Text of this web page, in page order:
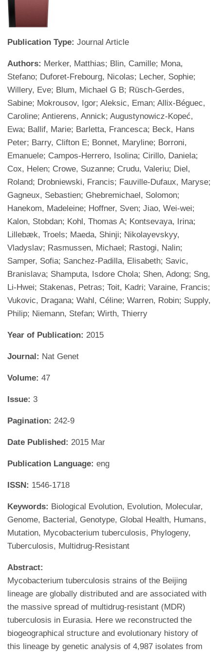
Publication Type: Journal Article
Authors: Merker, Matthias; Blin, Camille; Mona,
Stefano; Duforet-Frebourg, Nicolas; Lecher, Sophie;
Willery, Eve; Blum, Michael G B; Rüsch-Gerdes,
Sabine; Mokrousov, Igor; Aleksic, Eman; Allix-Béguec,
Caroline; Antierens, Annick; Augustynowicz-Kopeć,
Ewa; Ballif, Marie; Barletta, Francesca; Beck, Hans
Peter; Barry, Clifton E; Bonnet, Maryline; Borroni,
Emanuele; Campos-Herrero, Isolina; Cirillo, Daniela;
Cox, Helen; Crowe, Suzanne; Crudu, Valeriu; Diel,
Roland; Drobniewski, Francis; Fauville-Dufaux, Maryse;
Gagneux, Sebastien; Ghebremichael, Solomon;
Hanekom, Madeleine; Hoffner, Sven; Jiao, Wei-wei;
Kalon, Stobdan; Kohl, Thomas A; Kontsevaya, Irina;
Lillebæk, Troels; Maeda, Shinji; Nikolayevskyy,
Vladyslav; Rasmussen, Michael; Rastogi, Nalin;
Samper, Sofia; Sanchez-Padilla, Elisabeth; Savic,
Branislava; Shamputa, Isdore Chola; Shen, Adong; Sng,
Li-Hwei; Stakenas, Petras; Toit, Kadri; Varaine, Francis;
Vukovic, Dragana; Wahl, Céline; Warren, Robin; Supply,
Philip; Niemann, Stefan; Wirth, Thierry
Year of Publication: 2015
Journal: Nat Genet
Volume: 47
Issue: 3
Pagination: 242-9
Date Published: 2015 Mar
Publication Language: eng
ISSN: 1546-1718
Keywords: Biological Evolution, Evolution, Molecular,
Genome, Bacterial, Genotype, Global Health, Humans,
Mutation, Mycobacterium tuberculosis, Phylogeny,
Tuberculosis, Multidrug-Resistant
Abstract:
Mycobacterium tuberculosis strains of the Beijing
lineage are globally distributed and are associated with
the massive spread of multidrug-resistant (MDR)
tuberculosis in Eurasia. Here we reconstructed the
biogeographical structure and evolutionary history of
this lineage by genetic analysis of 4,987 isolates from